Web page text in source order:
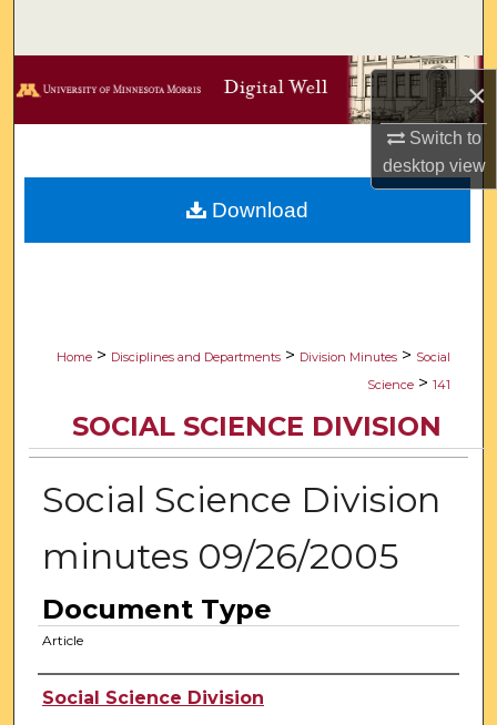
×
Switch to
desktopview
Browse Collections
Digital Commons Network™
Home > Disciplines and Departments > Division Minutes > Social
Science > 141
SOCIAL SCIENCE DIVISION
Social Science Division
minutes 09/26/2005
Document Type
Article
Authors
Social Science Division
Download